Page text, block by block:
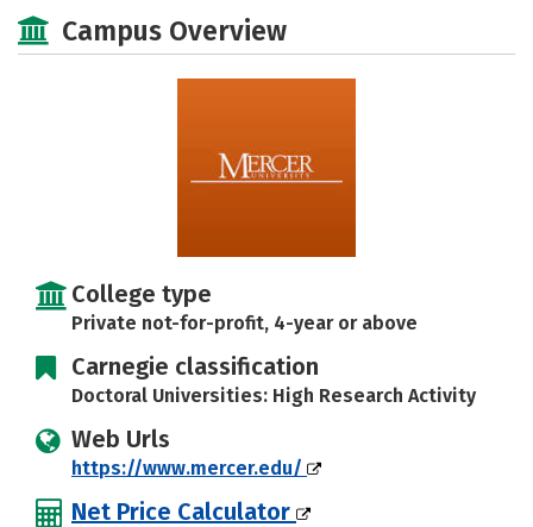
Academics Majors
Social Media Safety Rankings
Campus Overview
College type
Private not-for-profit, 4-year or above
Carnegie classification
Doctoral Universities: High Research Activity
Web Urls
https://www.mercer.edu/
Net Price Calculator